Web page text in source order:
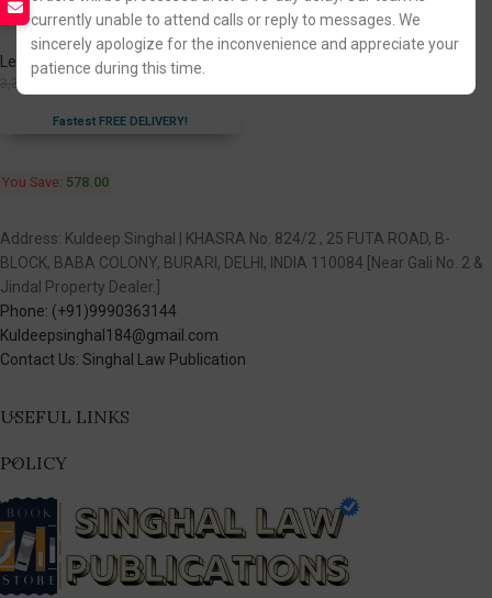
currently unable to attend calls or reply to messages. We
sincerely apologize for the inconvenience and appreciate your
patience during this time.
Act by Iyengar
LexisNexis Publication
3,395.00
Fastest FREE DELIVERY!
You Save: 578.00
Address: Kuldeep Singhal | KHASRA No. 824/2 , 25 FUTA ROAD, B-
BLOCK, BABA COLONY, BURARI, DELHI, INDIA 110084 [Near Gali No. 2 &
Jindal Property Dealer.]
Phone: (+91)9990363144
Kuldeepsinghal184@gmail.com
Contact Us: Singhal Law Publication
USEFUL LINKS
POLICY